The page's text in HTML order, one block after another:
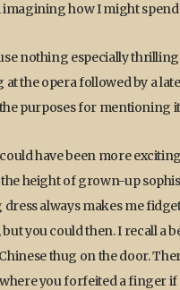
how I might spend
nothing especially
the opera followed by a
purposes for mentioning
have been more
height of grown-up
always makes me
you could then. I recall a
thug on the door.
you forfeited a finger